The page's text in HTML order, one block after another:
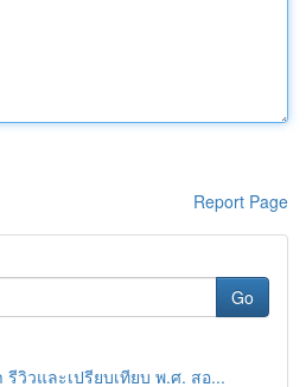
Report Page
Go
วิวและเปรียบเทียบ พ.ศ. สอ...